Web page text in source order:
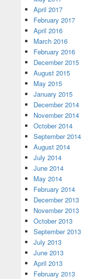
April 2017
February 2017
April 2016
March 2016
February 2016
December 2015
August 2015
May 2015
January 2015
December 2014
November 2014
October 2014
September 2014
August 2014
July 2014
June 2014
May 2014
February 2014
December 2013
November 2013
October 2013
September 2013
July 2013
June 2013
April 2013
February 2013